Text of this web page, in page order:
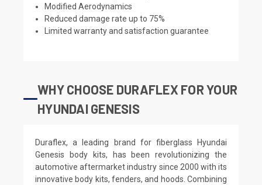
Modified Aerodynamics
Reduced damage rate up to 75%
Limited warranty and satisfaction guarantee
WHY CHOOSE DURAFLEX FOR YOUR
HYUNDAI GENESIS
Duraflex, a leading brand for fiberglass Hyundai
Genesis body kits, has been revolutionizing the
automotive aftermarket industry since 2000 with its
innovative body kits, fenders, and hoods. Combining